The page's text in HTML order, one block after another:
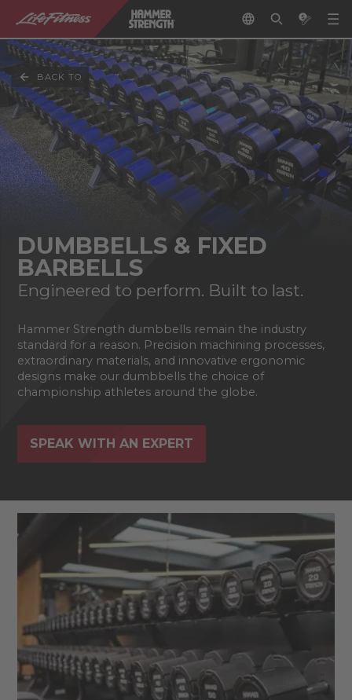
BACK TO
DUMBBELLS & FIXED
BARBELLS
Engineered to perform. Built to last.
Hammer Strength dumbbells remain the industry
standard for a reason. Precision machining processes,
extraordinary materials, and innovative ergonomic
designs make our dumbbells the choice of
championship athletes around the globe.
SPEAK WITH AN EXPERT